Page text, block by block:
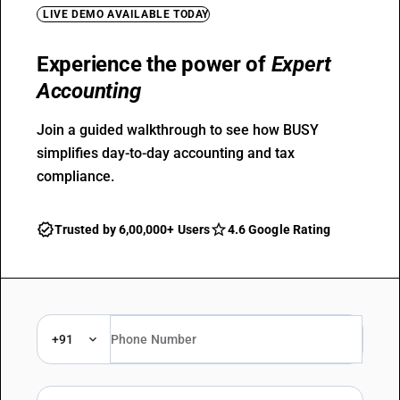
LIVE DEMO AVAILABLE TODAY
Experience the power of Expert
Accounting
Join a guided walkthrough to see how BUSY
simplifies day-to-day accounting and tax
compliance.
Trusted by 6,00,000+ Users 4.6 Google Rating
+91